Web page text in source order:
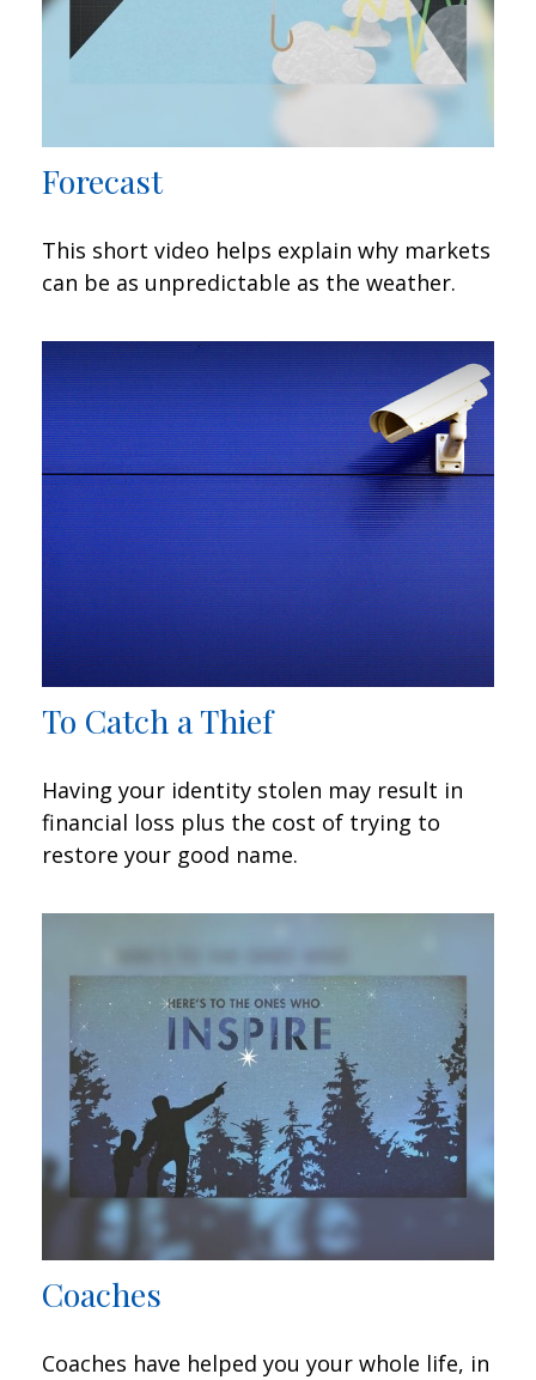
Forecast
This short video helps explain why markets
can be as unpredictable as the weather.
To Catch a Thief
Having your identity stolen may result in
financial loss plus the cost of trying to
restore your good name.
Coaches
Coaches have helped you your whole life, in